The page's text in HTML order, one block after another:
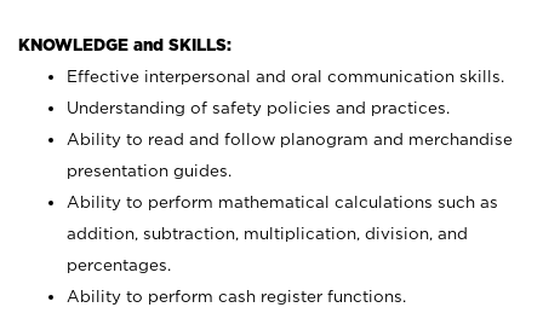
KNOWLEDGE and SKILLS:
Effective interpersonal and oral communication skills.
Understanding of safety policies and practices.
Ability to read and follow planogram and merchandise
presentation guides.
Ability to perform mathematical calculations such as
addition, subtraction, multiplication, division, and
percentages.
Ability to perform cash register functions.